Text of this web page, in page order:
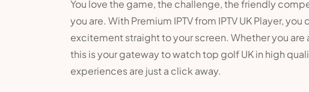
You love the game, the challenge, the friendly
you are. With Premium IPTV from IPTV UK Player,
excitement straight to your screen. Whether you are
this is your gateway to watch top golf UK in high
experiences are just a click away.